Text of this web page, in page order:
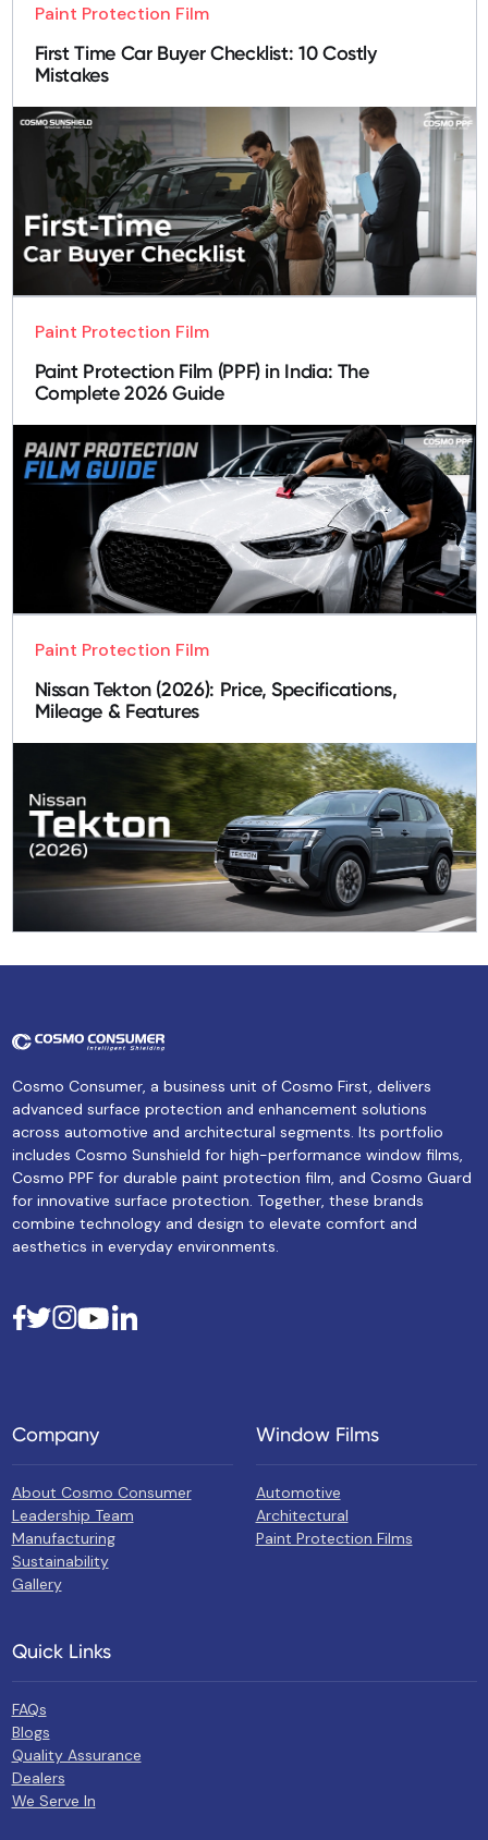
Paint Protection Film
First Time Car Buyer Checklist: 10 Costly
Mistakes
Paint Protection Film
Paint Protection Film (PPF) in India: The
Complete 2026 Guide
Paint Protection Film
Nissan Tekton (2026): Price, Specifications,
Mileage & Features
Cosmo Consumer, a business unit of Cosmo First, delivers
advanced surface protection and enhancement solutions
across automotive and architectural segments. Its portfolio
includes Cosmo Sunshield for high-performance window films,
Cosmo PPF for durable paint protection film, and Cosmo Guard
for innovative surface protection. Together, these brands
combine technology and design to elevate comfort and
aesthetics in everyday environments.
Company
About Cosmo Consumer
Leadership Team
Manufacturing
Sustainability
Gallery
Window Films
Automotive
Architectural
Paint Protection Films
Quick Links
FAQs
Blogs
Quality Assurance
Dealers
We Serve In